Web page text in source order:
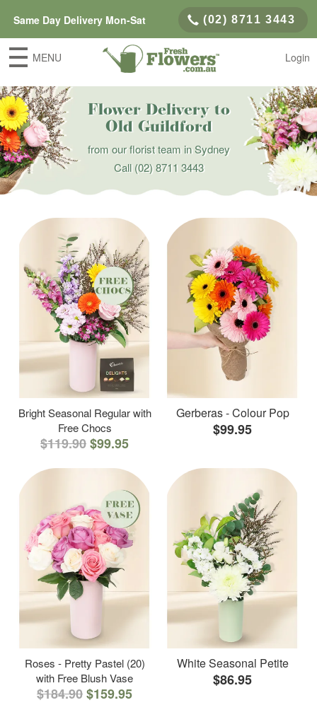
Same Day Delivery Mon-Sat (02) 8711 3443
MENU Login
Flower Delivery to
Old Guildford
from our florist team in Sydney
Call(02) 8711 3443
Bright Seasonal Regular with
Free Chocs
$119.90$99.95
Gerberas - Colour Pop
$99.95
Roses - Pretty Pastel (20)
with Free Blush Vase
$184.90$159.95
White Seasonal Petite
$86.95